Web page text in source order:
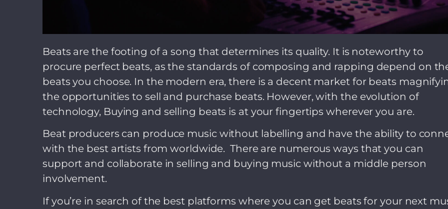
Beats are the footing of a song that determines its quality. It is noteworthy to
procure perfect beats, as the standards of composing and rapping depend on
beats you choose. In the modern era, there is a decent market for beats
the opportunities to sell and purchase beats. However, with the evolution of
technology, Buying and selling beats is at your fingertips wherever you are.
Beat producers can produce music without labelling and have the ability to
with the best artists from worldwide. There are numerous ways that you can
support and collaborate in selling and buying music without a middle person
involvement.
If you’re in search of the best platforms where you can get beats for your next